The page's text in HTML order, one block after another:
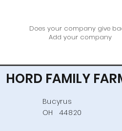
Does your company give
Add your company
HORD FAMILY
OH 44820
Bucyrus